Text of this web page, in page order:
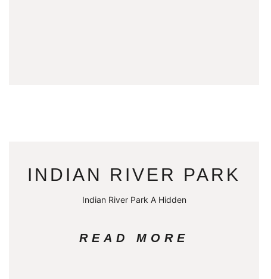
INDIAN RIVER PARK
Indian River Park A Hidden
READ MORE